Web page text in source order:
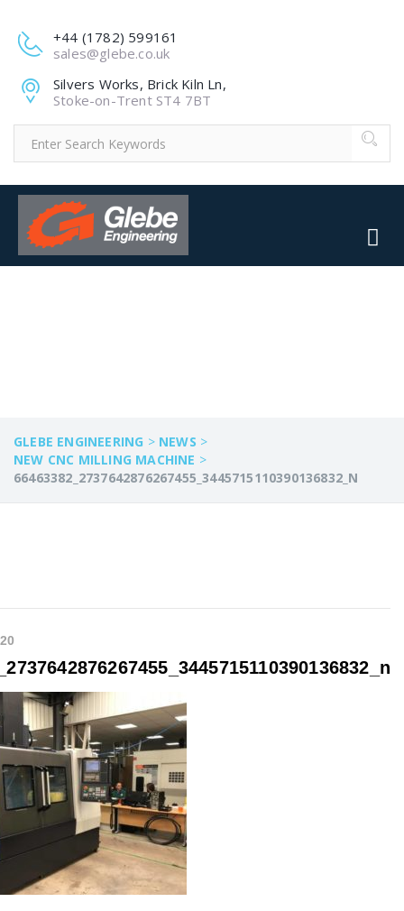
+44 (1782) 599161
sales@glebe.co.uk
Silvers Works, Brick Kiln Ln,
Stoke-on-Trent ST4 7BT
GLEBE ENGINEERING > NEWS >
NEW CNC MILLING MACHINE >
66463382_2737642876267455_3445715110390136832_N